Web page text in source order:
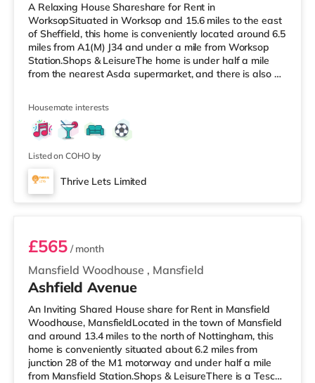
A Relaxing House Shareshare for Rent in
WorksopSituated in Worksop and 15.6 miles to the east
of Sheffield, this home is conveniently located around 6.5
miles from A1(M) J34 and under a mile from Worksop
Station.Shops & LeisureThe home is under half a mile
from the nearest Asda supermarket, and there is also a
TransportRailway stations: Worksop Station is the
closest station (0.8 miles). Motorway Junctions: A1(M) J34
is the nearest junction (6.5 miles). Flights: Robin Hood
Doncaster She
Housemate interests
Listed on COHO by
Thrive Lets Limited
Bedroom 6
Mansfield Woodhouse , Mansfield
£565/ month
Ashfield Avenue
An Inviting Shared House share for Rent in Mansfield
Woodhouse, MansfieldLocated in the town of Mansfield
and around 13.4 miles to the north of Nottingham, this
home is conveniently situated about 6.2 miles from
junction 28 of the M1 motorway and under half a mile
from Mansfield Station.Shops & LeisureThere is a Tesco